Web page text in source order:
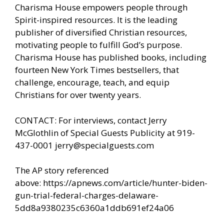
Charisma House empowers people through
Spirit-inspired resources. It is the leading
publisher of diversified Christian resources,
motivating people to fulfill God’s purpose.
Charisma House has published books, including
fourteen New York Times bestsellers, that
challenge, encourage, teach, and equip
Christians for over twenty years.
CONTACT: For interviews, contact Jerry
McGlothlin of Special Guests Publicity at 919-
437-0001 jerry@specialguests.com
The AP story referenced
above: https://apnews.com/article/hunter-biden-
gun-trial-federal-charges-delaware-
5dd8a9380235c6360a1ddb691ef24a06